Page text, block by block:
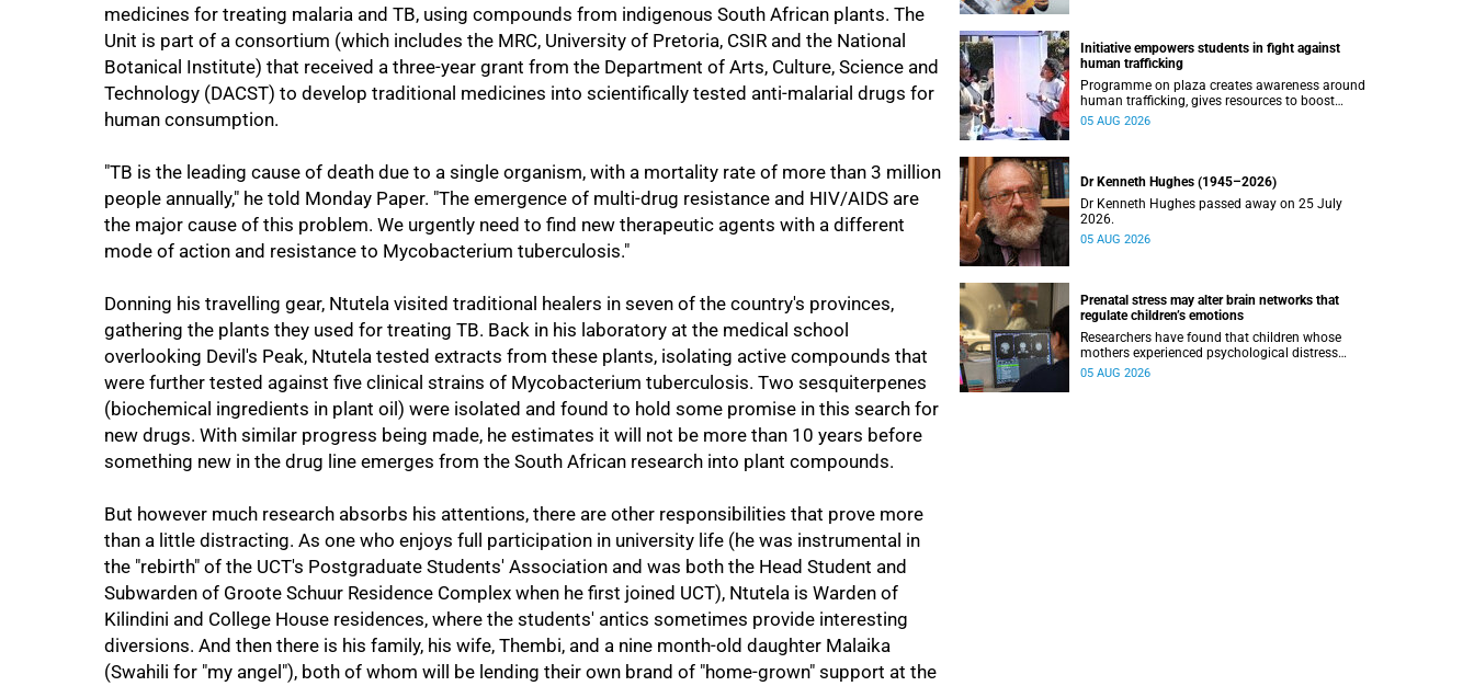
medicines for treating malaria and TB, using compounds from indigenous South African plants. The
Unit is part of a consortium (which includes the MRC, University of Pretoria, CSIR and the National
Botanical Institute) that received a three-year grant from the Department of Arts, Culture, Science and
Technology (DACST) to develop traditional medicines into scientifically tested anti-malarial drugs for
human consumption.
"TB is the leading cause of death due to a single organism, with a mortality rate of more than 3 million
people annually," he told Monday Paper. "The emergence of multi-drug resistance and HIV/AIDS are
the major cause of this problem. We urgently need to find new therapeutic agents with a different
mode of action and resistance to Mycobacterium tuberculosis."
Donning his travelling gear, Ntutela visited traditional healers in seven of the country's provinces,
gathering the plants they used for treating TB. Back in his laboratory at the medical school
overlooking Devil's Peak, Ntutela tested extracts from these plants, isolating active compounds that
were further tested against five clinical strains of Mycobacterium tuberculosis. Two sesquiterpenes
(biochemical ingredients in plant oil) were isolated and found to hold some promise in this search for
new drugs. With similar progress being made, he estimates it will not be more than 10 years before
something new in the drug line emerges from the South African research into plant compounds.
But however much research absorbs his attentions, there are other responsibilities that prove more
than a little distracting. As one who enjoys full participation in university life (he was instrumental in
the "rebirth" of the UCT's Postgraduate Students' Association and was both the Head Student and
Subwarden of Groote Schuur Residence Complex when he first joined UCT), Ntutela is Warden of
Kilindini and College House residences, where the students' antics sometimes provide interesting
diversions. And then there is his family, his wife, Thembi, and a nine month-old daughter Malaika
(Swahili for "my angel"), both of whom will be lending their own brand of "home-grown" support at the
100%
Initiative empowers students in fight against
human trafficking
Programme on plaza creates awareness around
human trafficking, gives resources to boost
safety and shows where help can be found.
05 AUG 2026
Dr Kenneth Hughes (1945–2026)
Dr Kenneth Hughes passed away on 25 July
2026.
05 AUG 2026
Prenatal stress may alter brain networks that
regulate children’s emotions
Researchers have found that children whose
mothers experienced psychological distress
during pregnancy showed measurable
05 AUG 2026